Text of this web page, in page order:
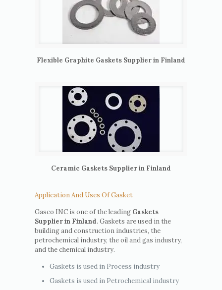
Flexible Graphite Gaskets Supplier in Finland
Ceramic Gaskets Supplier in Finland
Application And Uses Of Gasket
Gasco INC is one of the leading Gaskets
Supplier in Finland. Gaskets are used in the
building and construction industries, the
petrochemical industry, the oil and gas industry,
and the chemical industry.
Gaskets is used in Process industry
Gaskets is used in Petrochemical industry